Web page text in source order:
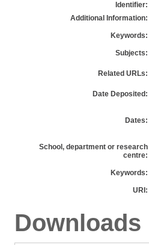
Identifier:
Additional Information:
Keywords:
Subjects:
Related URLs:
Date Deposited:
Dates:
School, department or research
centre:
Keywords:
URI:
Downloads